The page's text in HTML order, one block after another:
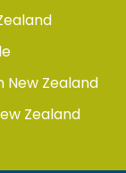
Zealand
Zealand